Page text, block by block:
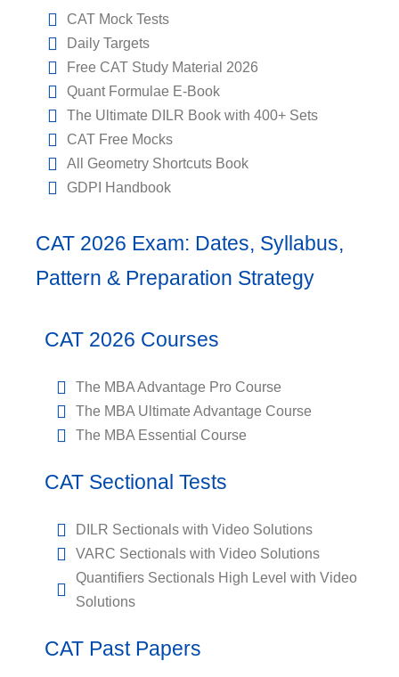
CAT Mock Tests
Daily Targets
Free CAT Study Material 2026
Quant Formulae E-Book
The Ultimate DILR Book with 400+ Sets
CAT Free Mocks
All Geometry Shortcuts Book
GDPI Handbook
CAT 2026 Exam: Dates, Syllabus,
Pattern & Preparation Strategy
CAT 2026 Courses
The MBA Advantage Pro Course
The MBA Ultimate Advantage Course
The MBA Essential Course
CAT Sectional Tests
DILR Sectionals with Video Solutions
VARC Sectionals with Video Solutions
Quantifiers Sectionals High Level with Video
Solutions
CAT Past Papers